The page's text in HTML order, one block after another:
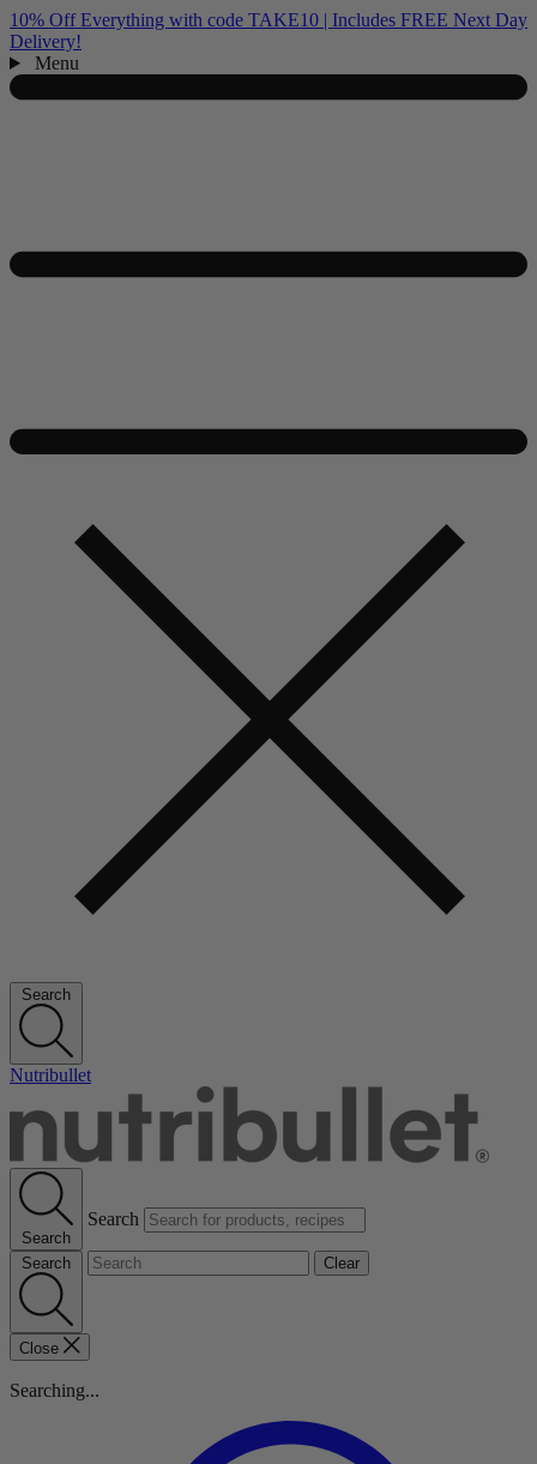
10% Off Everything with code TAKE10 | Includes FREE Next Day
Delivery!
Menu
Search
Nutribullet
Search
Search
Search Clear
Close
Searching...